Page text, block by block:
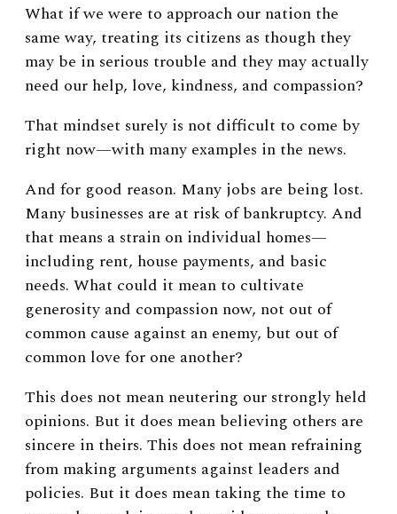
What if we were to approach our nation the
same way, treating its citizens as though they
may be in serious trouble and they may actually
need our help, love, kindness, and compassion?
That mindset surely is not difficult to come by
right now—with many examples in the news.
And for good reason. Many jobs are being lost.
Many businesses are at risk of bankruptcy. And
that means a strain on individual homes—
including rent, house payments, and basic
needs. What could it mean to cultivate
generosity and compassion now, not out of
common cause against an enemy, but out of
common love for one another?
This does not mean neutering our strongly held
opinions. But it does mean believing others are
sincere in theirs. This does not mean refraining
from making arguments against leaders and
policies. But it does mean taking the time to